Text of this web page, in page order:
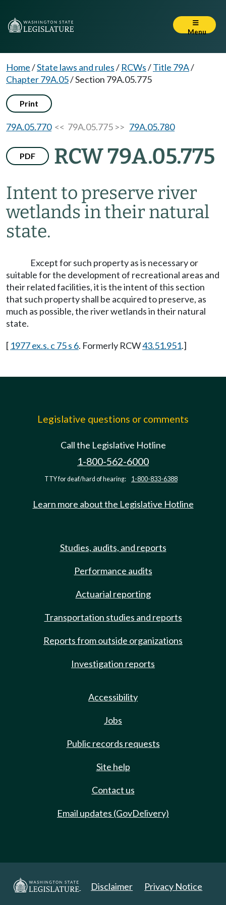
Menu
Home/State laws and rules/ RCWs/Title 79A/
Chapter 79A.05/Section 79A.05.775
Print
79A.05.770<< 79A.05.775 >> 79A.05.780
PDF RCW 79A.05.775
Intent to preserve river
wetlands in their natural
state.
Except for such property as is necessary or
suitable for the development of recreational areas and
their related facilities, it is the intent of this section
that such property shall be acquired to preserve, as
much as possible, the river wetlands in their natural
state.
[ 1977 ex.s. c 75 s 6. Formerly RCW43.51.951.]
Legislative questions or comments
Call the Legislative Hotline
1-800-562-6000
TTY for deaf/hard of hearing: 1-800-833-6388
Learn more about the Legislative Hotline
Studies, audits, and reports
Performance audits
Actuarial reporting
Transportation studies and reports
Reports from outside organizations
Investigation reports
Accessibility
Jobs
Public records requests
Site help
Contact us
Email updates (GovDelivery)
Disclaimer Privacy Notice